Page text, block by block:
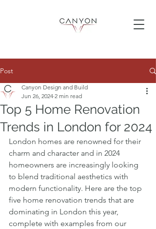
Post
Top 5 Home Renovation
Trends in London for 2024
Canyon Design and Build
Jun 26, 2024 2 min read
London homes are renowned for their
charm and character and in 2024
homeowners are increasingly looking
to blend traditional aesthetics with
modern functionality. Here are the top
five home renovation trends that are
dominating in London this year,
complete with examples from our